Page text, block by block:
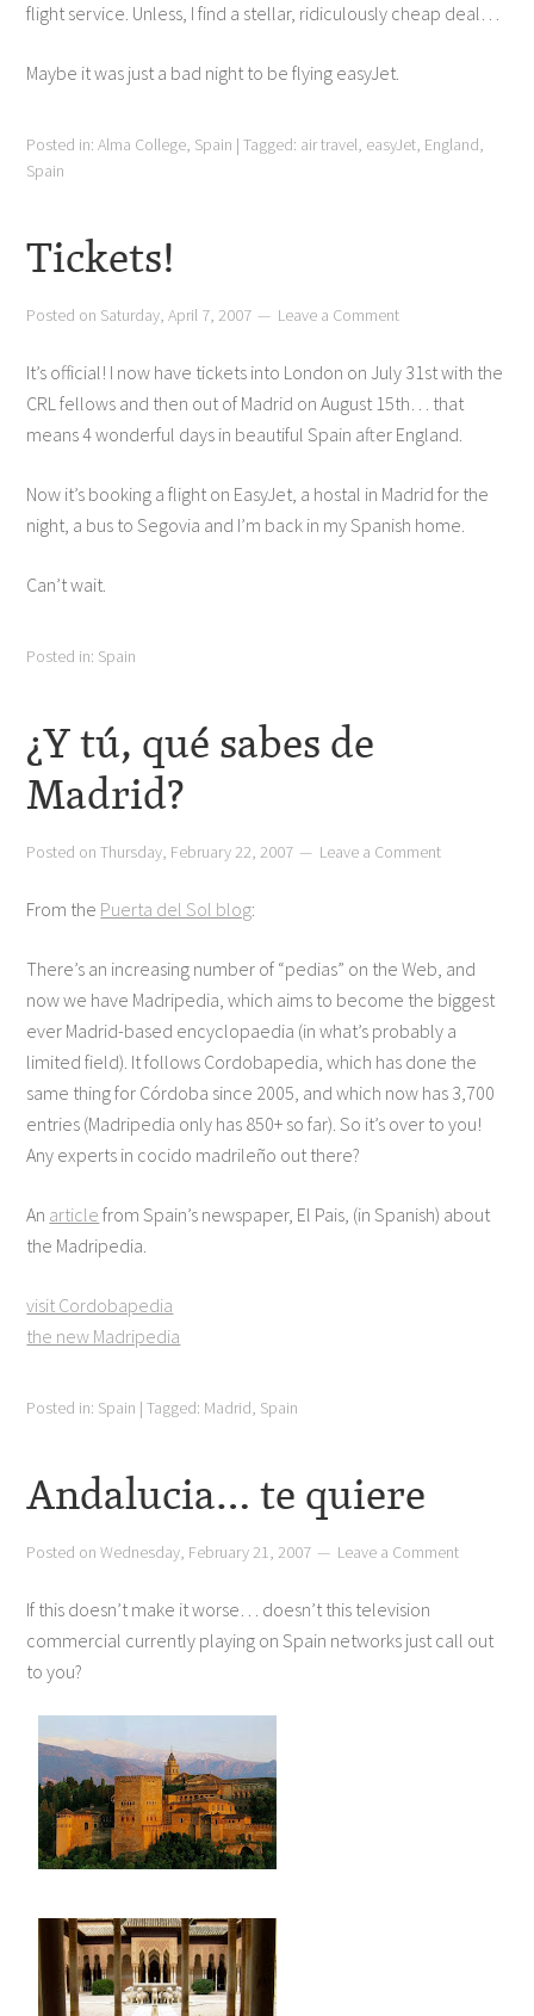
flight service. Unless, I find a stellar, ridiculously cheap deal…
Maybe it was just a bad night to be flying easyJet.
Posted in:Alma College, Spain |Tagged: air travel, easyJet, England,
Spain
Tickets!
Posted on Saturday, April 7, 2007 Leave a Comment
It’s official! I now have tickets into London on July 31st with the
CRL fellows and then out of Madrid on August 15th… that
means 4 wonderful days in beautiful Spain after England.
Now it’s booking a flight on EasyJet, a hostal in Madrid for the
night, a bus to Segovia and I’m back in my Spanish home.
Can’t wait.
Posted in: Spain
¿Y tú, qué sabes de
Madrid?
Posted onThursday, February 22, 2007 Leave a Comment
From the Puerta del Sol blog:
There’s an increasing number of “pedias” on the Web, and
now we have Madripedia, which aims to become the biggest
ever Madrid-based encyclopaedia (in what’s probably a
limited field). It follows Cordobapedia, which has done the
same thing for Córdoba since 2005, and which now has 3,700
entries (Madripedia only has 850+ so far). So it’s over to you!
Any experts in cocido madrileño out there?
An article from Spain’s newspaper, El Pais, (in Spanish) about
the Madripedia.
visit Cordobapedia
the new Madripedia
Posted in: Spain |Tagged: Madrid, Spain
Andalucia… te quiere
Posted onWednesday, February 21, 2007 Leave a Comment
If this doesn’t make it worse… doesn’t this television
commercial currently playing on Spain networks just call out
to you?